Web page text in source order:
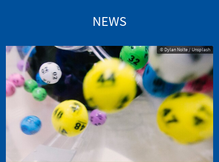
NEWS
© Dylan Nolte / Unsplash